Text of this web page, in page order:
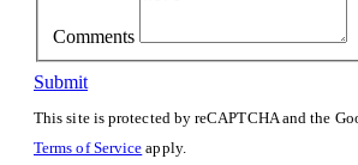
Comments
Submit
This site is protected by reCAPTCHA and the
Terms of Service apply.